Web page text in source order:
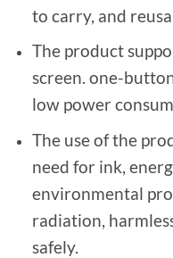
to carry, and
The product
screen. one-
low power
The use of the
need for ink,
environmental
radiation,
safely.